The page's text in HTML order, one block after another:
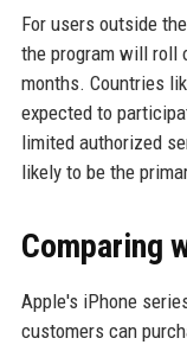
For users outside
the program will roll
months. Countries
expected to
limited authorized
likely to be the
Comparing
Apple's iPhone
customers can